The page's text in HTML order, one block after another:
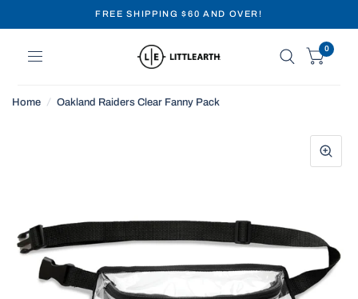
FREE SHIPPING $60 AND OVER!
0
Home / Oakland Raiders Clear Fanny Pack